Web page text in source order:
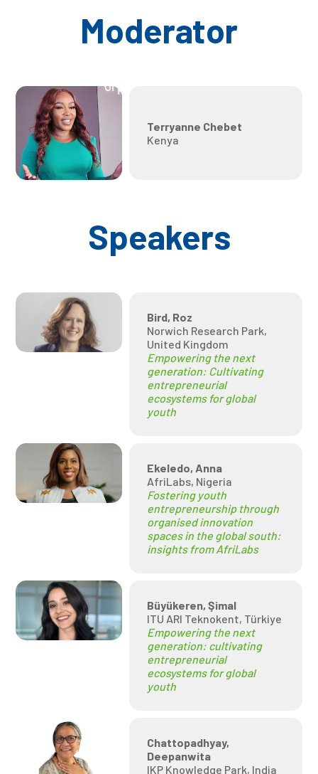
Moderator
Terryanne Chebet
Kenya
Speakers
Bird, Roz
Norwich Research Park,
United Kingdom
Empowering the next
generation: Cultivating
entrepreneurial
ecosystems for global
youth
Ekeledo, Anna
AfriLabs, Nigeria
Fostering youth
entrepreneurship through
organised innovation
spaces in the global south:
insights from AfriLabs
Büyükeren, Şimal
ITU ARI Teknokent, Türkiye
Empowering the next
generation: cultivating
entrepreneurial
ecosystems for global
youth
Chattopadhyay,
Deepanwita
IKP Knowledge Park, India